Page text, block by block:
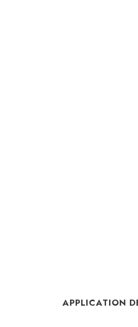
APPLICATION